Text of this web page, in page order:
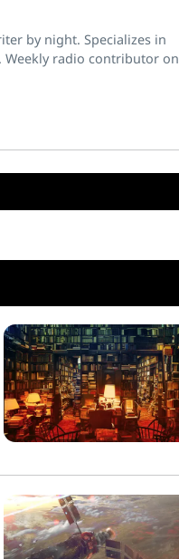
by night. Specializes in
Weekly radio contributor on